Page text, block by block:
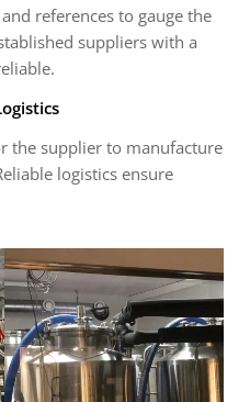
references to gauge the
suppliers with a
the supplier to manufacture
logistics ensure